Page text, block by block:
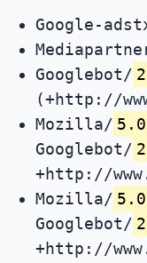
Google-
Googlebot/
(+http://
Mozilla/ 5.0
Googlebot/
+http://
Mozilla/ 5.0
Googlebot/
+http://